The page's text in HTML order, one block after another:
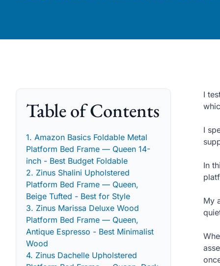
Table of Contents
1. Amazon Basics Foldable Metal
Platform Bed Frame — Queen 14-
inch - Best Budget Foldable
2. Zinus Shalini Upholstered
Platform Bed Frame — Queen,
Beige Tufted - Best for Style
3. Zinus Marissa Deluxe Wood
Platform Bed Frame — Queen,
Antique Espresso - Best Minimalist
Wood
4. Zinus Dachelle Upholstered
I
I
In
My